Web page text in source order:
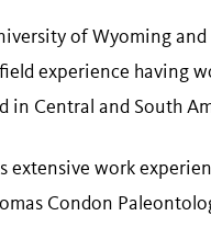
of Wyoming and
experience having
in Central and South
extensive work
Condon